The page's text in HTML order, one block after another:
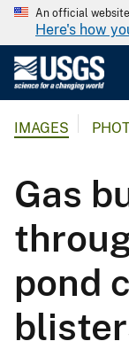
An official
Here's how
IMAGES
Gas
pond